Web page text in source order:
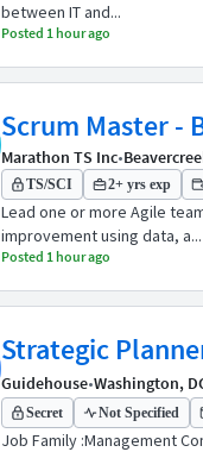
between IT and...
Posted 1 hour ago
Scrum Master -
Marathon TS Inc•
TS/SCI 2+ yrs exp
Lead one or more Agile
improvement using data, a...
Posted 1 hour ago
Strategic
Guidehouse•Washington,
Secret Not Specified
Job Family :Management